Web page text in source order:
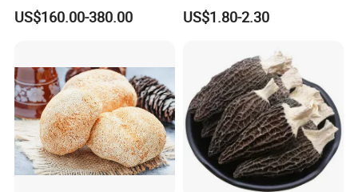
US$160.00-380.00 US$1.80-2.30